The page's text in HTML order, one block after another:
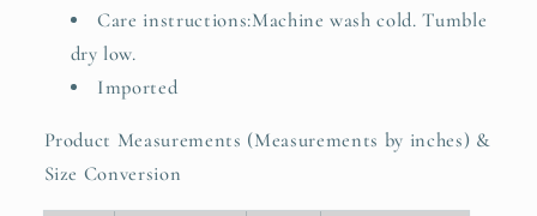
Care instructions:Machine wash cold. Tumble
dry low.
Imported
Product Measurements (Measurements by inches) &
Size Conversion